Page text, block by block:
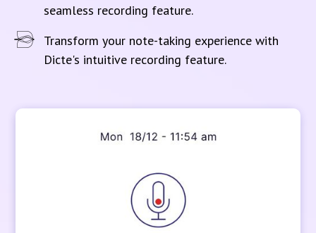
seamless recording feature.
Transform your note-taking experience with
Dicte's intuitive recording feature.